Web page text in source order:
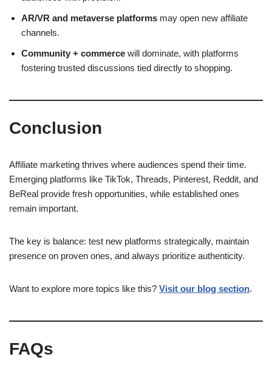
AR/VR and metaverse platforms may open new affiliate
channels.
Community + commerce will dominate, with platforms
fostering trusted discussions tied directly to shopping.
Conclusion
Affiliate marketing thrives where audiences spend their time.
Emerging platforms like TikTok, Threads, Pinterest, Reddit, and
BeReal provide fresh opportunities, while established ones
remain important.
The key is balance: test new platforms strategically, maintain
presence on proven ones, and always prioritize authenticity.
Want to explore more topics like this? Visit our blog section.
FAQs